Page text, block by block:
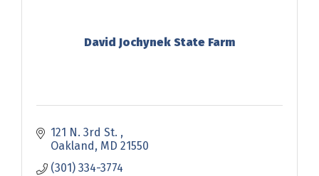
David Jochynek State Farm
121 N. 3rd St.
Oakland MD 21550
(301) 334-3774